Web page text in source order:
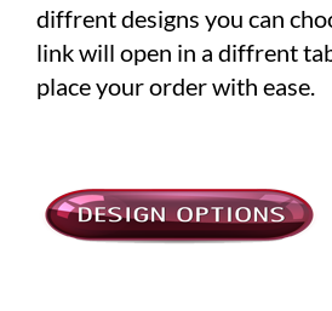
diffrent designs you can
link will open in a diffrent
place your order with ease.